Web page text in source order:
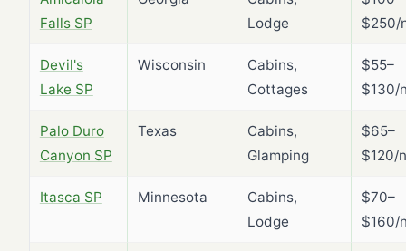
Falls SP
Lodge
$250/
Devil's
Lake SP
Wisconsin
Cabins,
Cottages
$55–
$130/
Palo Duro
Canyon SP
Texas
Cabins,
Glamping
$65–
$120/
Itasca SP Minnesota
Cabins,
Lodge
$70–
$160/